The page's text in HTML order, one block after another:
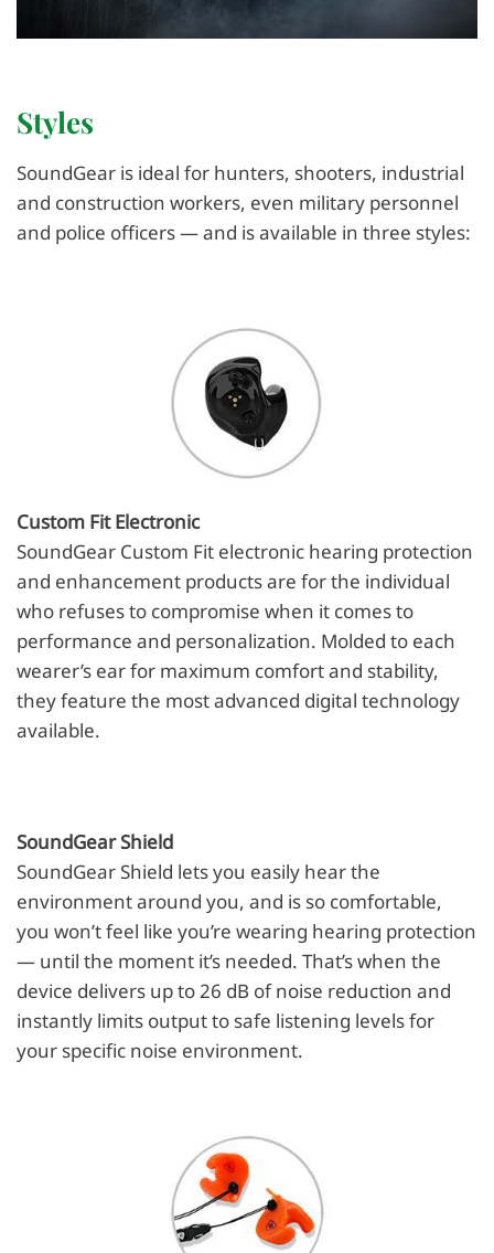
Styles
SoundGear is ideal for hunters, shooters, industrial
and construction workers, even military personnel
and police officers — and is available in three styles:
Custom Fit Electronic
SoundGear Custom Fit electronic hearing protection
and enhancement products are for the individual
who refuses to compromise when it comes to
performance and personalization. Molded to each
wearer’s ear for maximum comfort and stability,
they feature the most advanced digital technology
available.
SoundGear Shield
SoundGear Shield lets you easily hear the
environment around you, and is so comfortable,
you won’t feel like you’re wearing hearing protection
— until the moment it’s needed. That’s when the
device delivers up to 26 dB of noise reduction and
instantly limits output to safe listening levels for
your specific noise environment.